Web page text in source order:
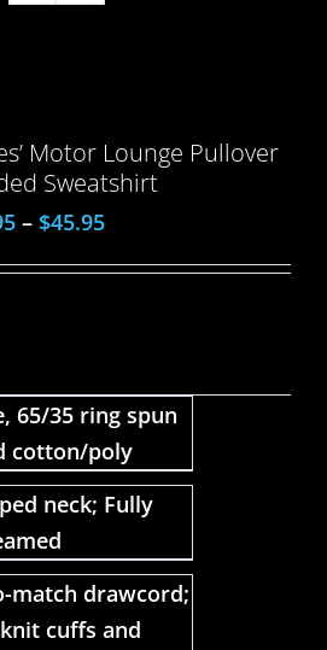
Motor Lounge Pullover
Sweatshirt
– $45.95
65/35 ring spun
cotton/poly
neck; Fully
match drawcord;
cuffs and